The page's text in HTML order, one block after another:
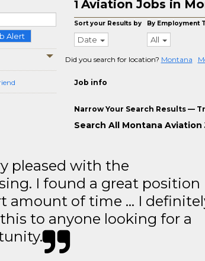
Alert
1 Aviation Jobs in
Sort your Results by
Date
By Employment
All
Did you search for location? Montana
Job info
Narrow Your Search Results —
Search All Montana Aviation
pleased with the
I found a great position
amount of time … I
to anyone looking for a